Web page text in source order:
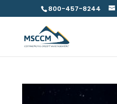
800-457-8244